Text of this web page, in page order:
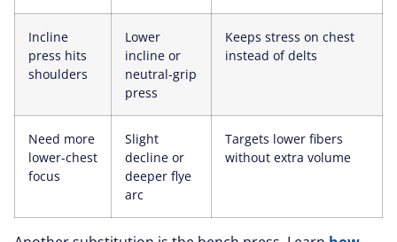
Incline
press hits
shoulders
Lower
incline or
neutral-grip
press
Keeps stress on chest
instead of delts
Need more
lower-chest
focus
Slight
decline or
deeper flye
arc
Targets lower fibers
without extra volume